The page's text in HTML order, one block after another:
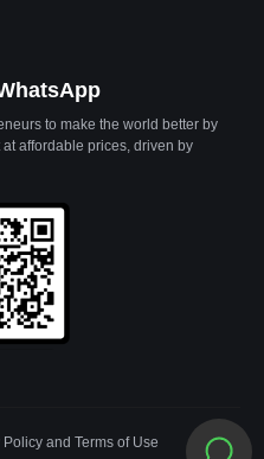
to make the world better by
affordable prices, driven by
Policy and Terms of Use